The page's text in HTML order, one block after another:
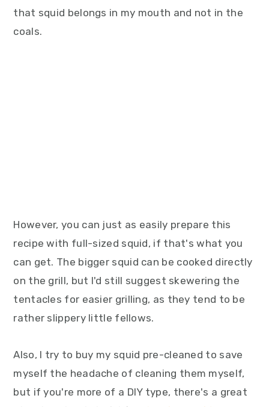
that squid belongs in my mouth and not in the
coals.
However, you can just as easily prepare this
recipe with full-sized squid, if that's what you
can get. The bigger squid can be cooked directly
on the grill, but I'd still suggest skewering the
tentacles for easier grilling, as they tend to be
rather slippery little fellows.
Also, I try to buy my squid pre-cleaned to save
myself the headache of cleaning them myself,
but if you're more of a DIY type, there's a great